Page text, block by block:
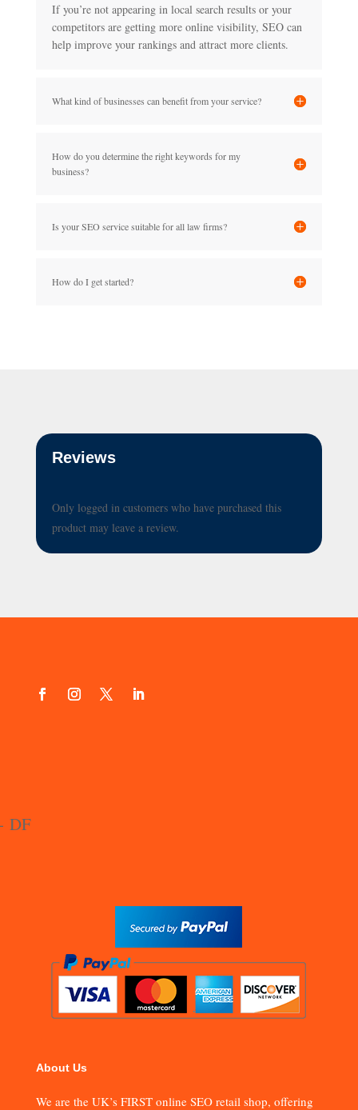
If you’re not appearing in local search results or your
competitors are getting more online visibility, SEO can
help improve your rankings and attract more clients.
What kind of businesses can benefit from your service?
How do you determine the right keywords for my
business?
Is your SEO service suitable for all law firms?
How do I get started?
Reviews
Only logged in customers who have purchased this
product may leave a review.
About Us
We are the UK’s FIRST online SEO retail shop, offering